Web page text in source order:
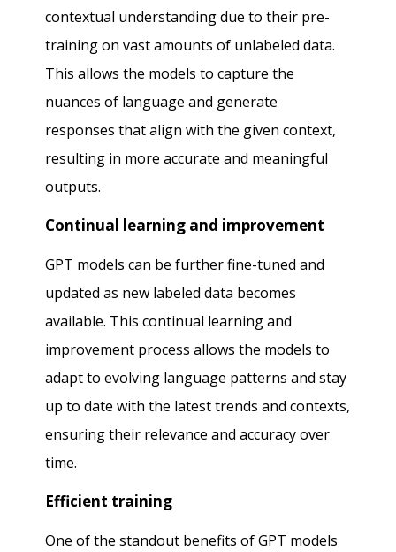
contextual understanding due to their pre-
training on vast amounts of unlabeled data.
This allows the models to capture the
nuances of language and generate
responses that align with the given context,
resulting in more accurate and meaningful
outputs.
Continual learning and improvement
GPT models can be further fine-tuned and
updated as new labeled data becomes
available. This continual learning and
improvement process allows the models to
adapt to evolving language patterns and stay
up to date with the latest trends and contexts,
ensuring their relevance and accuracy over
time.
Efficient training
One of the standout benefits of GPT models